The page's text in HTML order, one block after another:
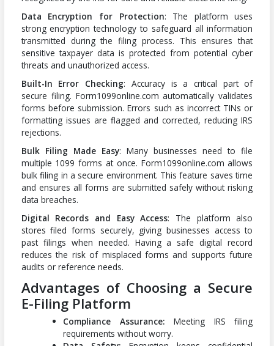
Data Encryption for Protection: The platform uses
strong encryption technology to safeguard all information
transmitted during the filing process. This ensures that
sensitive taxpayer data is protected from potential cyber
threats and unauthorized access.
Built-In Error Checking: Accuracy is a critical part of
secure filing. Form1099online.com automatically validates
forms before submission. Errors such as incorrect TINs or
formatting issues are flagged and corrected, reducing IRS
rejections.
Bulk Filing Made Easy: Many businesses need to file
multiple 1099 forms at once. Form1099online.com allows
bulk filing in a secure environment. This feature saves time
and ensures all forms are submitted safely without risking
data breaches.
Digital Records and Easy Access: The platform also
stores filed forms securely, giving businesses access to
past filings when needed. Having a safe digital record
reduces the risk of misplaced forms and supports future
audits or reference needs.
Advantages of Choosing a Secure
E-Filing Platform
Compliance Assurance: Meeting IRS filing
requirements without worry.